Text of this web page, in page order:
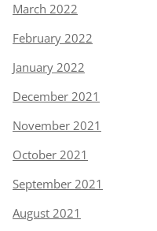
March 2022
February 2022
January 2022
December 2021
November 2021
October 2021
September 2021
August 2021